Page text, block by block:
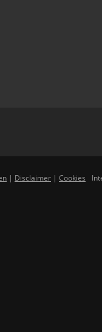
| Disclaimer | Cookies